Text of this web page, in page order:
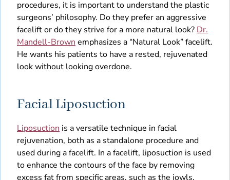
procedures, it is important to understand the plastic
surgeons’ philosophy. Do they prefer an aggressive
facelift or do they strive for a more natural look? Dr.
Mandell-Brown emphasizes a “Natural Look” facelift.
He wants his patients to have a rested, rejuvenated
look without looking overdone.
Facial Liposuction
Liposuction is a versatile technique in facial
rejuvenation, both as a standalone procedure and
used during a facelift. In a facelift, liposuction is used
to enhance the contours of the face by removing
excess fat from specific areas, such as the jowls,